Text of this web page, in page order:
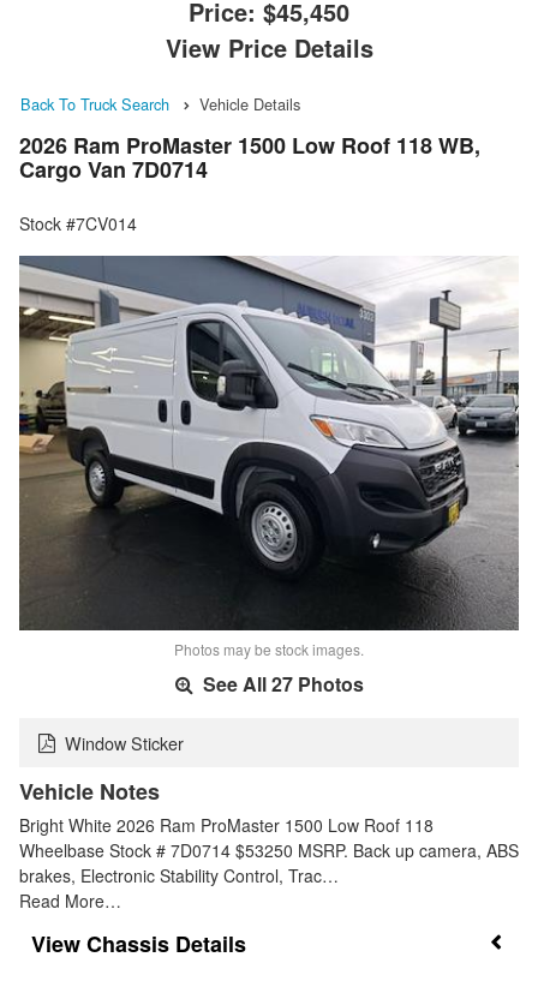
Price: $45,450
View Price Details
Back To Truck Search Vehicle Details
2026 Ram ProMaster 1500 Low Roof 118 WB,
Cargo Van 7D0714
Stock #7CV014
Photos may be stock images.
See All 27 Photos
Window Sticker
Vehicle Notes
Bright White 2026 Ram ProMaster 1500 Low Roof 118
Wheelbase Stock # 7D0714 $53250 MSRP. Back up camera, ABS
brakes, Electronic Stability Control, Trac…
Read More…
Chassis Details